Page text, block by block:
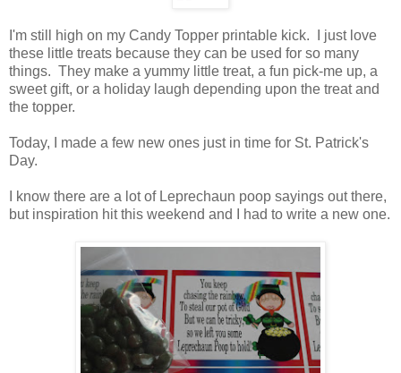
I'm still high on my Candy Topper printable kick. I just love
these little treats because they can be used for so many
things. They make a yummy little treat, a fun pick-me up, a
sweet gift, or a holiday laugh depending upon the treat and
the topper.
Today, I made a few new ones just in time for St. Patrick's
Day.
I know there are a lot of Leprechaun poop sayings out there,
but inspiration hit this weekend and I had to write a new one.